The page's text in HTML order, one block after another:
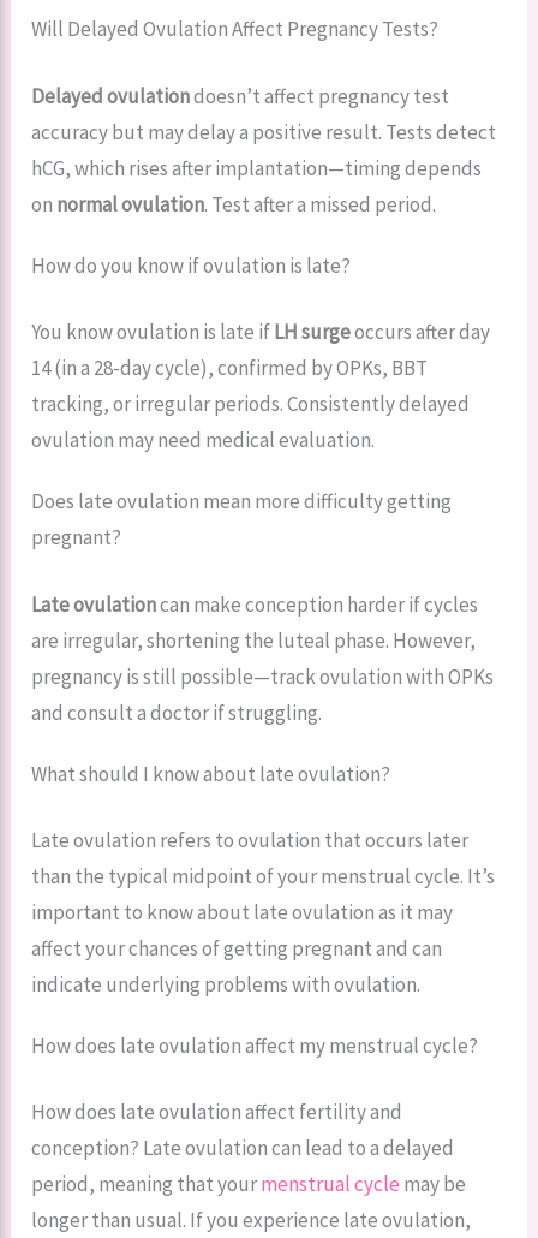
Will Delayed Ovulation Affect Pregnancy Tests?
Delayed ovulationdoesn’t affect pregnancy test
accuracy but may delay a positive result. Tests detect
hCG, which rises after implantation—timing depends
on normal ovulation. Test after a missed period.
How do you know if ovulation is late?
You know ovulation is late ifLH surgeoccurs after day
14 (in a 28-day cycle), confirmed by OPKs, BBT
tracking, or irregular periods. Consistently delayed
ovulation may need medical evaluation.
Does late ovulation mean more difficulty getting
pregnant?
Late ovulationcan make conception harder if cycles
are irregular, shortening the luteal phase. However,
pregnancy is still possible—track ovulation with OPKs
and consult a doctor if struggling.
What should I know about late ovulation?
Late ovulation refers to ovulation that occurs later
than the typical midpoint of your menstrual cycle. It’s
important to know about late ovulation as it may
affect your chances of getting pregnant and can
indicate underlying problems with ovulation.
How does late ovulation affect my menstrual cycle?
How does late ovulation affect fertility and
conception? Late ovulation can lead to a delayed
period, meaning that yourmenstrual cycle may be
longer than usual. If you experience late ovulation,